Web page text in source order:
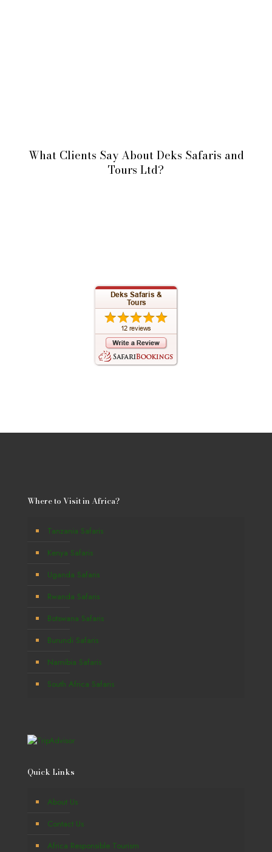
What Clients Say About Deks Safaris and
Tours Ltd?
Where to Visit in Africa?
Tanzania Safaris
Kenya Safaris
Uganda Safaris
Rwanda Safaris
Botswana Safaris
Burundi Safaris
Namibia Safaris
South Africa Safaris
Quick Links
About Us
Contact Us
Africa Responsible Tourism